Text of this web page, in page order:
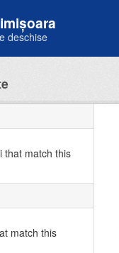
deschise
that match this
match this